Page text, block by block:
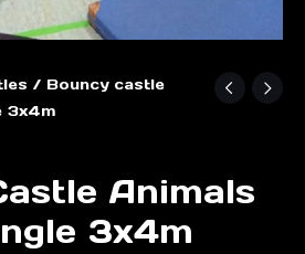
/ Bouncy castle
3x4m
Animals
3x4m